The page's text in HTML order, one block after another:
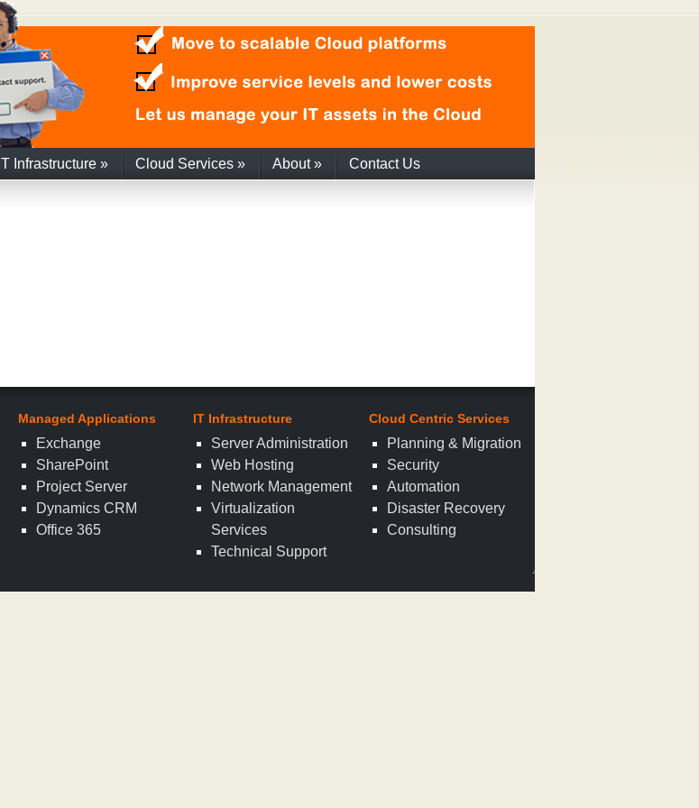
IT Infrastructure » Cloud Services » About» Contact Us
Managed Applications
Exchange
SharePoint
Project Server
Dynamics CRM
Office 365
IT Infrastructure
Server Administration
Web Hosting
Network Management
Virtualization
Services
Technical Support
Cloud Centric Services
Planning & Migration
Security
Automation
Disaster Recovery
Consulting